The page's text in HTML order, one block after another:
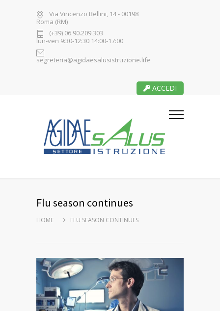
Via Vincenzo Bellini, 14 - 00198
Roma (RM)
(+39) 06.90.209.303
lun-ven 9:30-12:30 14:00-17:00
segreteria@agidaesalusistruzione.life
ACCEDI
Flu season continues
HOME FLU SEASON CONTINUES